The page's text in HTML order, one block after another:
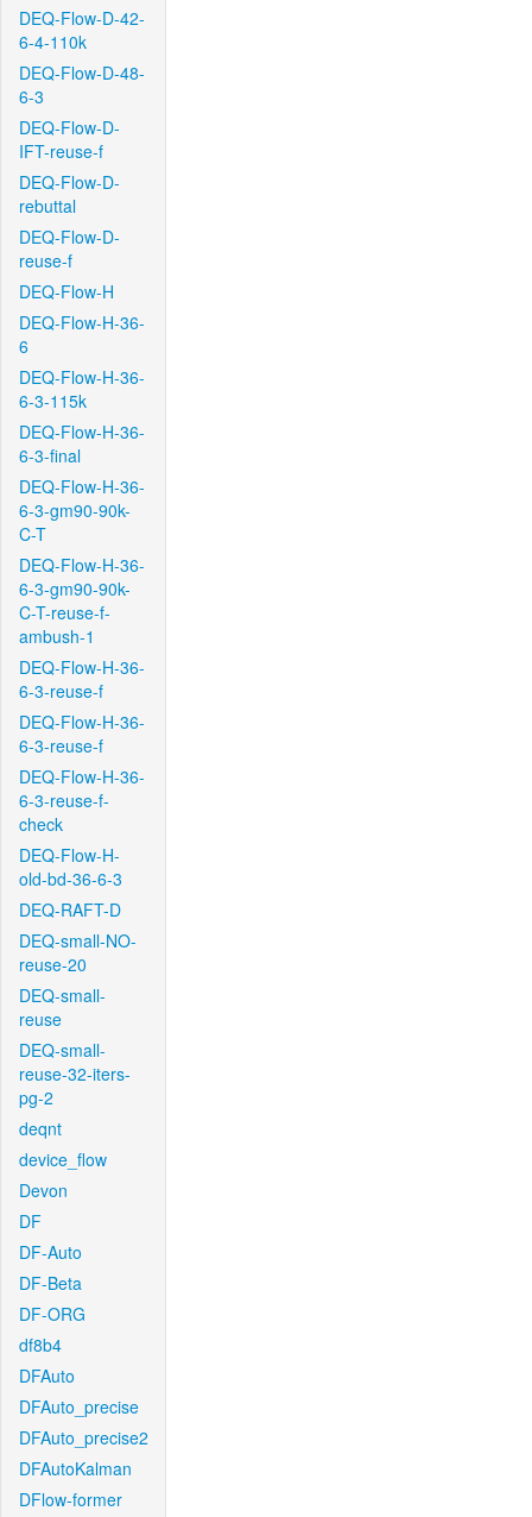
DEQ-Flow-D-42-
6-4-110k
DEQ-Flow-D-48-
6-3
DEQ-Flow-D-
IFT-reuse-f
DEQ-Flow-D-
rebuttal
DEQ-Flow-D-
reuse-f
DEQ-Flow-H
DEQ-Flow-H-36-
6
DEQ-Flow-H-36-
6-3-115k
DEQ-Flow-H-36-
6-3-final
DEQ-Flow-H-36-
6-3-gm90-90k-
C-T
DEQ-Flow-H-36-
6-3-gm90-90k-
C-T-reuse-f-
ambush-1
DEQ-Flow-H-36-
6-3-reuse-f
DEQ-Flow-H-36-
6-3-reuse-f
DEQ-Flow-H-36-
6-3-reuse-f-
check
DEQ-Flow-H-
old-bd-36-6-3
DEQ-RAFT-D
DEQ-small-NO-
reuse-20
DEQ-small-
reuse
DEQ-small-
reuse-32-iters-
pg-2
deqnt
device_flow
Devon
DF
DF-Auto
DF-Beta
DF-ORG
df8b4
DFAuto
DFAuto_precise
DFAuto_precise2
DFAutoKalman
DFlow-former